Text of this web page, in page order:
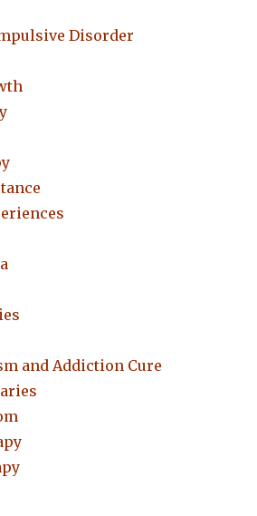
Disorder
and Addiction Cure